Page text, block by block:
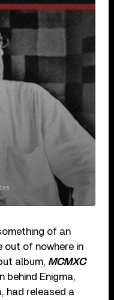
of an
out of nowhere in
album, MCMXC
behind Enigma,
had released a